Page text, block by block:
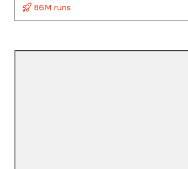
86M runs